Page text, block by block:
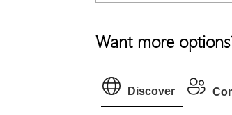
Want more
Discover